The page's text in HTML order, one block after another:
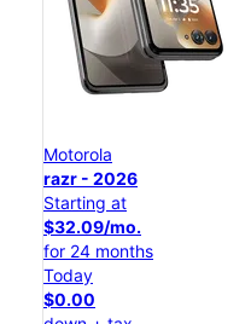
Motorola
razr - 2026
Starting at
$32.09/mo.
for 24 months
Today
$0.00